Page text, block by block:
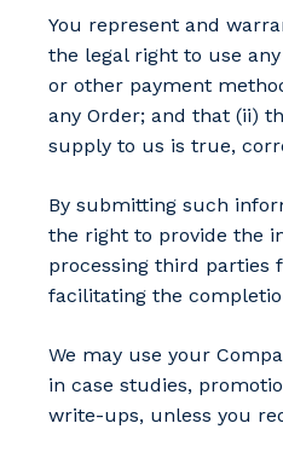
You represent and
the legal right to use
or other payment
any Order; and that (ii)
supply to us is true,
By submitting such
the right to provide the
processing third parties
facilitating the
We may use your
in case studies,
write-ups, unless you